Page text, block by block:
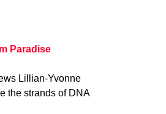
Paradise
Lillian-Yvonne
the strands of DNA